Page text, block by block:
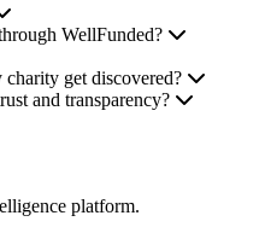
WellFunded?
get discovered?
and transparency?
platform.